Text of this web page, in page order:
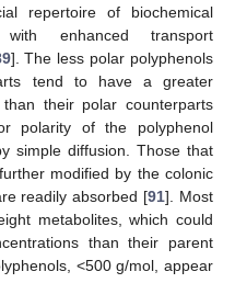
repertoire of biochemical
enhanced transport
]. The less polar polyphenols
tend to have a greater
their polar counterparts
polarity of the polyphenol
simple diffusion. Those that
modified by the colonic
readily absorbed [91]. Most
metabolites, which could
than their parent
<500 g/mol, appear